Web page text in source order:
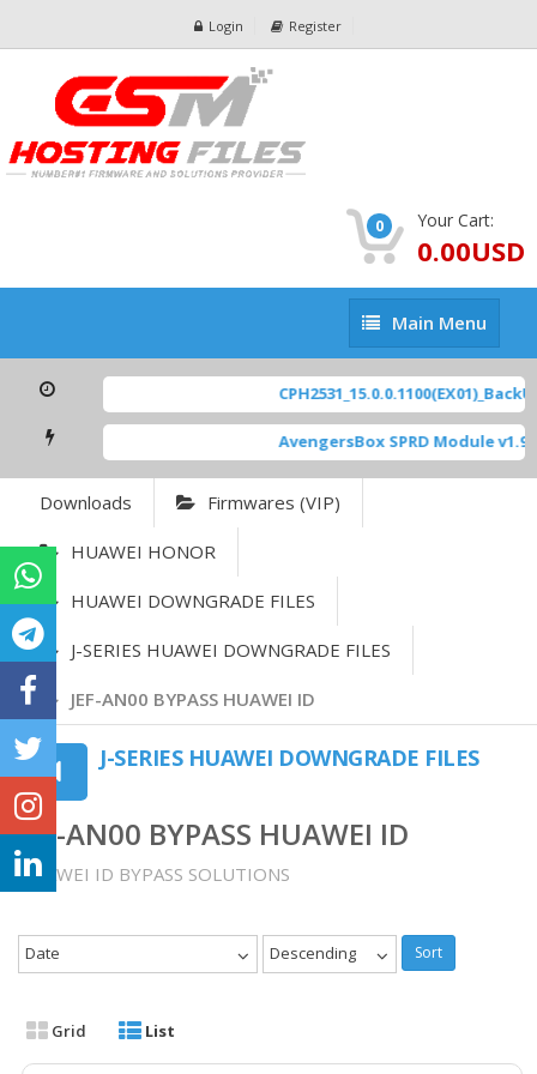
Login Register
0 Your Cart:
0.00USD
Main
Menu
Main Menu
AvengersBox SPRD Module v1.9
Downloads Firmwares (VIP)
HUAWEI HONOR
HUAWEI DOWNGRADE FILES
J-SERIES HUAWEI DOWNGRADE FILES
JEF-AN00 BYPASS HUAWEI ID
J-SERIES HUAWEI DOWNGRADE FILES
JEF-AN00 BYPASS HUAWEI ID
HUAWEI ID BYPASS SOLUTIONS
Date Descending Sort
Grid List